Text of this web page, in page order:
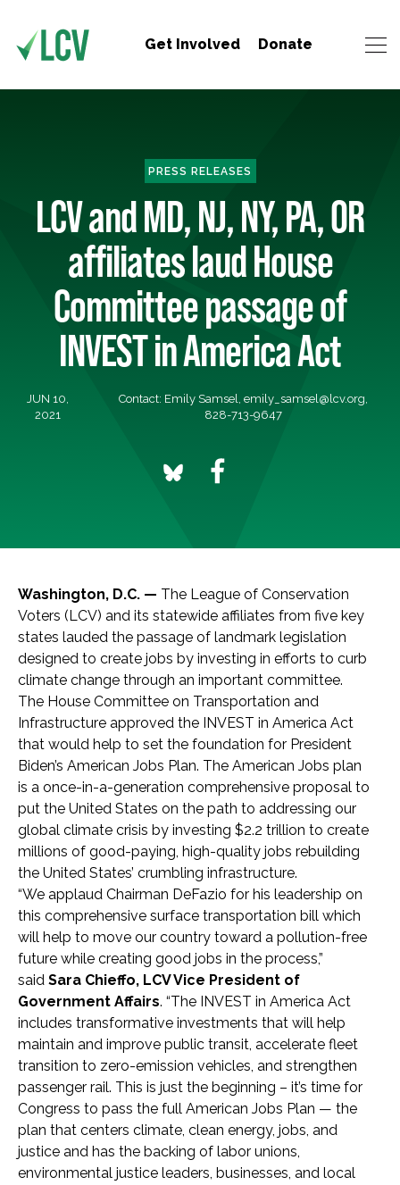
Get Involved Donate
PRESS RELEASES
LCV and MD, NJ, NY, PA, OR
affiliates laud House
Committee passage of
INVEST in America Act
JUN 10,
2021
Contact: Emily Samsel, emily_samsel@lcv.org,
828-713-9647
Washington, D.C. — The League of Conservation
Voters (LCV) and its statewide affiliates from five key
states lauded the passage of landmark legislation
designed to create jobs by investing in efforts to curb
climate change through an important committee.
The House Committee on Transportation and
Infrastructure approved the INVEST in America Act
that would help to set the foundation for President
Biden’s American Jobs Plan. The American Jobs plan
is a once-in-a-generation comprehensive proposal to
put the United States on the path to addressing our
global climate crisis by investing $2.2 trillion to create
millions of good-paying, high-quality jobs rebuilding
the United States’ crumbling infrastructure.
“We applaud Chairman DeFazio for his leadership on
this comprehensive surface transportation bill which
will help to move our country toward a pollution-free
future while creating good jobs in the process,”
said Sara Chieffo, LCV Vice President of
Government Affairs. “The INVEST in America Act
includes transformative investments that will help
maintain and improve public transit, accelerate fleet
transition to zero-emission vehicles, and strengthen
passenger rail. This is just the beginning – it’s time for
Congress to pass the full American Jobs Plan — the
plan that centers climate, clean energy, jobs, and
justice and has the backing of labor unions,
environmental justice leaders, businesses, and local